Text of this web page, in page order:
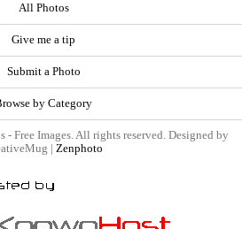
All Photos
Give me a tip
Submit a Photo
by Category
Free Images. All rights reserved. Designed by
| Zenphoto